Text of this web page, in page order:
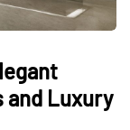
and Luxury